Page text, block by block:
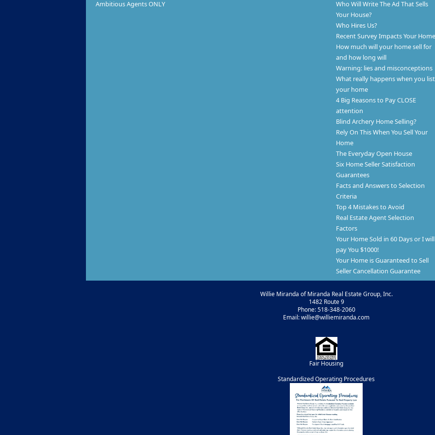
Ambitious Agents ONLY
Who Will Write The Ad That Sells
Your House?
Who Hires Us?
Recent Survey Impacts Your Home
How much will your home sell for
and how long will
Warning: lies and misconceptions
What really happens when you list
your home
4 Big Reasons to Pay CLOSE
attention
Blind Archery Home Selling?
Rely On This When You Sell Your
Home
The Everyday Open House
Six Home Seller Satisfaction
Guarantees
Facts and Answers to Selection
Criteria
Top 4 Mistakes to Avoid
Real Estate Agent Selection
Factors
Your Home Sold in 60 Days or I will
pay You $1000!
Your Home is Guaranteed to Sell
Seller Cancellation Guarantee
Willie Miranda of Miranda Real Estate Group, Inc.
1482 Route 9
Phone: 518-348-2060
Email: willie@williemiranda.com
Fair Housing
Standardized Operating Procedures